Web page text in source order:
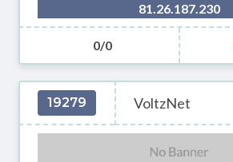
81.26.187.230
0/0
19279 VoltzNet